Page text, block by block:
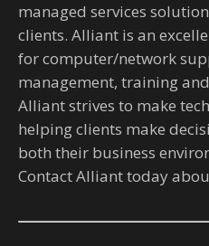
managed services
clients. Alliant is an
for computer/network
management, training
Alliant strives to make
helping clients make
both their business
Contact Alliant today